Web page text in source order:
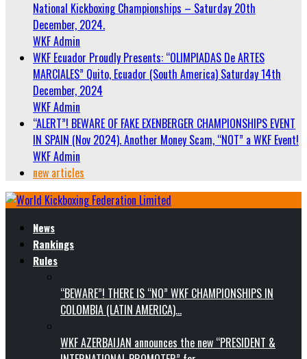
National Kickboxing Championships – Saturday 20th
December, 2024.
WKF Admin
WKF Ecuador Proudly Presents: “OLIMPIADAS De ARTES
MARCIALES” Quito, Ecuador (South America) Saturday 14th
December, 2024
WKF Admin
“ALERT”! BEWARE OF FAKE EXENBERGER CHAMPIONSHIPS EVENT
IN SPAIN (Nov 2024). Another Money Scam, “NOT” a WKF Event!
WKF Admin
new articles
News
Rankings
Rules
“BEWARE”! THERE IS “NO” WKF CHAMPIONSHIPS IN
COLOMBIA (LATIN AMERICA)…
WKF AZERBAIJAN announces the new “PRESIDENT &